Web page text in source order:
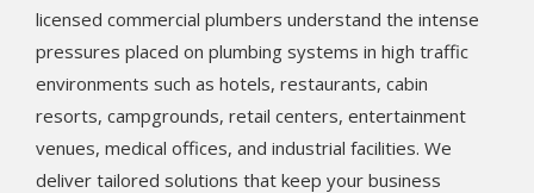
licensed commercial plumbers understand the intense
pressures placed on plumbing systems in high traffic
environments such as hotels, restaurants, cabin
resorts, campgrounds, retail centers, entertainment
venues, medical offices, and industrial facilities. We
deliver tailored solutions that keep your business